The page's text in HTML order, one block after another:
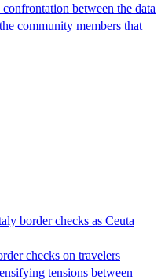
between the data
community members that
border checks as Ceuta
checks on travelers
tensions between